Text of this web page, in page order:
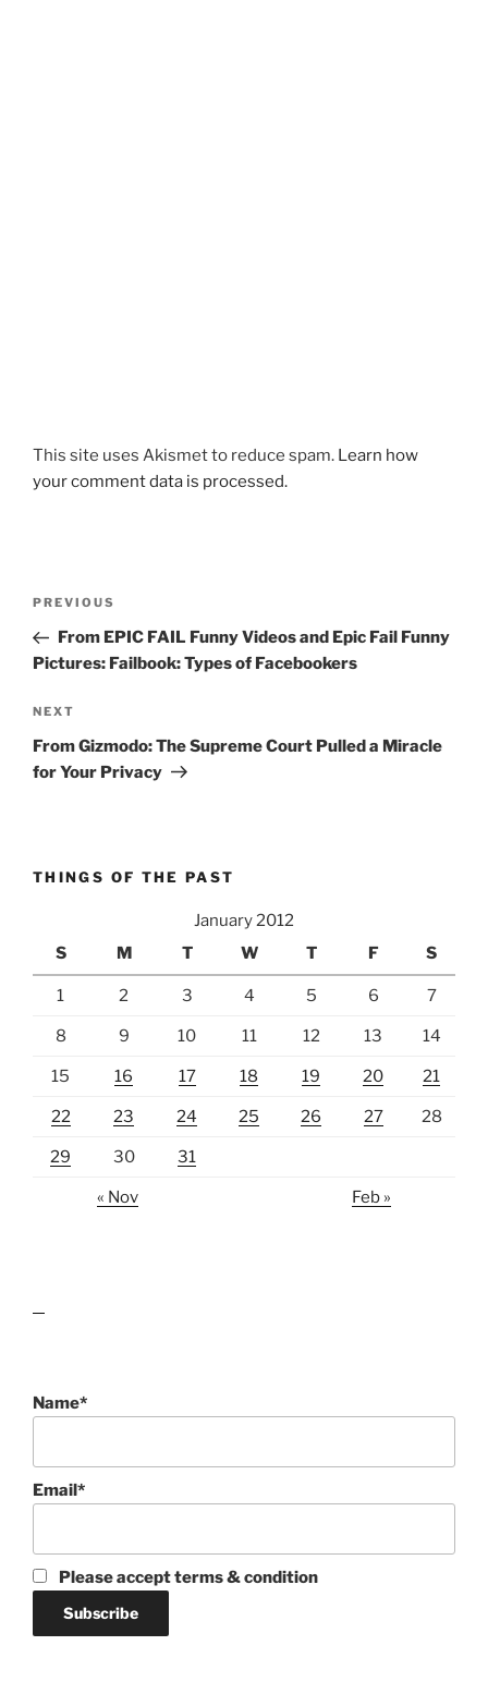
This site uses Akismet to reduce spam. Learn how
your comment data is processed.
Previous
Post
PREVIOUS
From EPIC FAIL Funny Videos and Epic Fail Funny
Pictures: Failbook: Types of Facebookers
Next
Post
NEXT
From Gizmodo: The Supreme Court Pulled a Miracle
for Your Privacy
THINGS OF THE PAST
January 2012
S
M T W T F S
1 2 3 4 5 6 7
8 9 10 11 12 13 14
15 16 17 18 19 20 21
22 23 24 25 26 27 28
29 30 31
« Nov Feb »
Name*
Email*
Please accept terms & condition